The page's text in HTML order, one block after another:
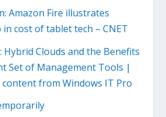
Amazon Fire illustrates
cost of tablet tech – CNET
Clouds and the Benefits
Set of Management Tools |
from Windows IT Pro